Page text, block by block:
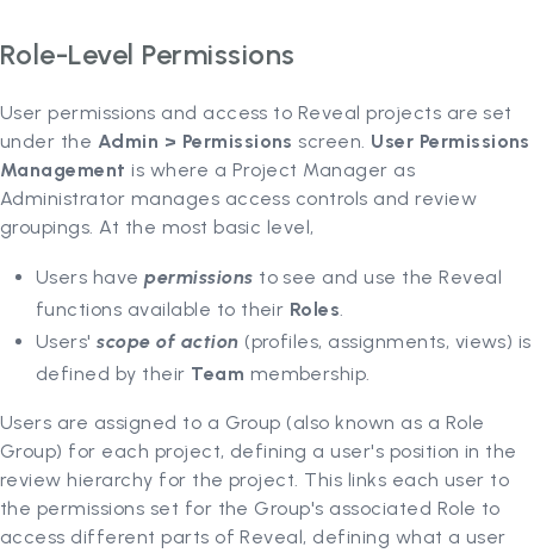
Role-Level Permissions
User permissions and access to Reveal projects are set
under the Admin > Permissions screen. User Permissions
Management is where a Project Manager as
Administrator manages access controls and review
groupings. At the most basic level,
Users havepermissions to see and use the Reveal
functions available to their Roles.
Users'scope of action (profiles, assignments, views) is
defined by their Team membership.
Users are assigned to a Group (also known as a Role
Group) for each project, defining a user's position in the
review hierarchy for the project. This links each user to
the permissions set for the Group's associated Role to
access different parts of Reveal, defining what a user